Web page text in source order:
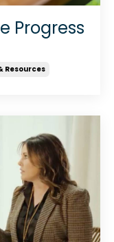
Progress
Resources